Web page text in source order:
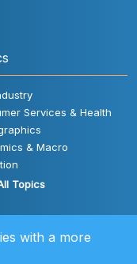
Services & Health
& Macro
Topics
with a more